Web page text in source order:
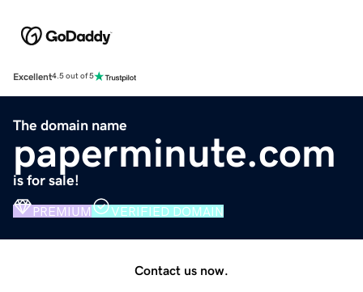
Excellent4.5 out of 5
The domain name
paperminute.com
is for sale!
PREMIUM VERIFIED DOMAIN
Contact us now.